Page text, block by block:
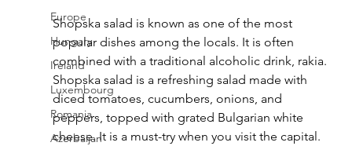
Europe
Hungary
Ireland
Luxembourg
Romania
Azerbaijan
Shopska salad is known as one of the most
popular dishes among the locals. It is often
combined with a traditional alcoholic drink, rakia.
Shopska salad is a refreshing salad made with
diced tomatoes, cucumbers, onions, and
peppers, topped with grated Bulgarian white
cheese. It is a must-try when you visit the capital.